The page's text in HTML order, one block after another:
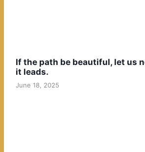
If the path be beautiful, let us
it leads.
June 18, 2025